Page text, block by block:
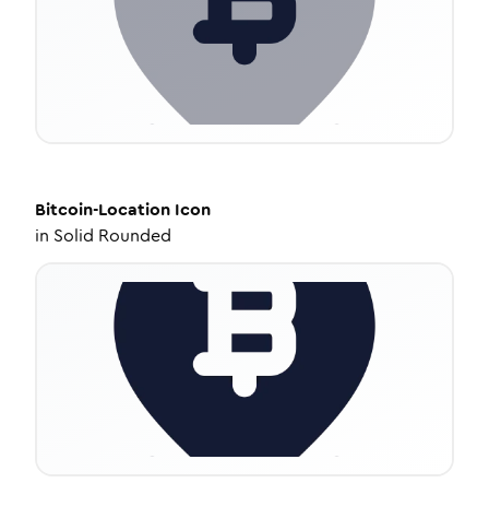
Bitcoin-Location Icon
in Solid Rounded